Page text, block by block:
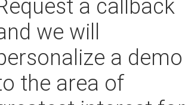
a callback
we will
a demo
the area of